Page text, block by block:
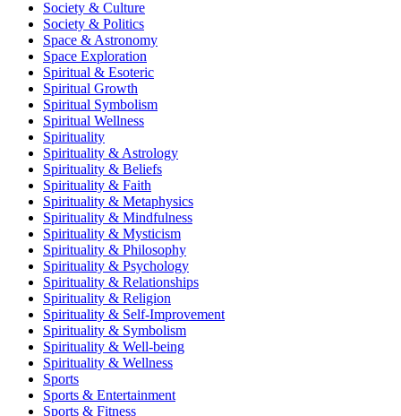
Society & Culture
Society & Politics
Space & Astronomy
Space Exploration
Spiritual & Esoteric
Spiritual Growth
Spiritual Symbolism
Spiritual Wellness
Spirituality
Spirituality & Astrology
Spirituality & Beliefs
Spirituality & Faith
Spirituality & Metaphysics
Spirituality & Mindfulness
Spirituality & Mysticism
Spirituality & Philosophy
Spirituality & Psychology
Spirituality & Relationships
Spirituality & Religion
Spirituality & Self-Improvement
Spirituality & Symbolism
Spirituality & Well-being
Spirituality & Wellness
Sports
Sports & Entertainment
Sports & Fitness